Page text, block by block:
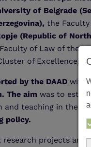
of Belgrade
the
(Republic of
of Law of the
of Excellencein
by the DAAD with
The aim was to
and teaching in the
policy.
research projects